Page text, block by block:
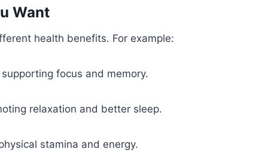
Want
health benefits. For example:
focus and memory.
relaxation and better sleep.
stamina and energy.